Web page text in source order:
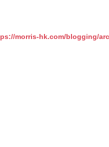
morris-hk.com/blogging/